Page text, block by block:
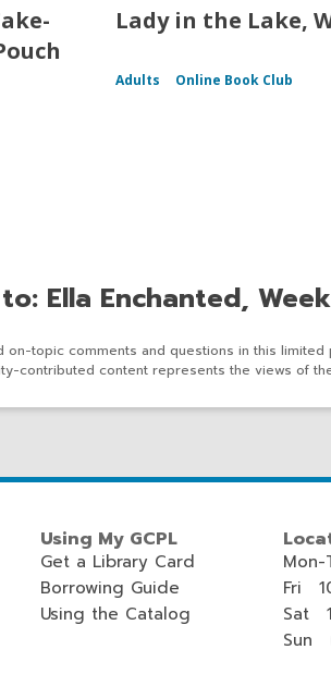
Lady in the Lake,
Adults Online Book Club
Ella Enchanted,
on-topic comments and questions in this
contributed content represents the views of
Using My GCPL
Get a Library Card
Borrowing Guide
Using the Catalog
Fri
Sat
Sun